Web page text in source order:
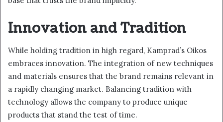
Innovation and Tradition
While holding tradition in high regard, Kamprad’s Oikos
embraces innovation. The integration of new techniques
and materials ensures that the brand remains relevant in
a rapidly changing market. Balancing tradition with
technology allows the company to produce unique
products that stand the test of time.